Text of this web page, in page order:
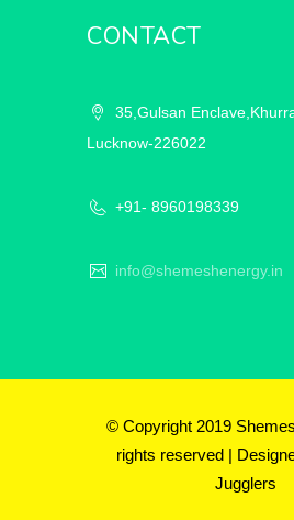
CONTACT
35,Gulsan
Lucknow-226022
+91- 8960198339
info@shemeshenergy.in
© Copyright 2019
rights reserved |
Jugglers